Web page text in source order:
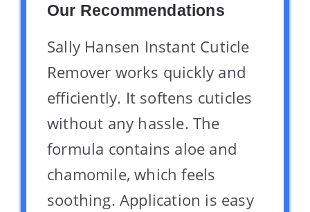
Our Recommendations
Sally Hansen Instant Cuticle
Remover works quickly and
efficiently. It softens cuticles
without any hassle. The
formula contains aloe and
chamomile, which feels
soothing. Application is easy